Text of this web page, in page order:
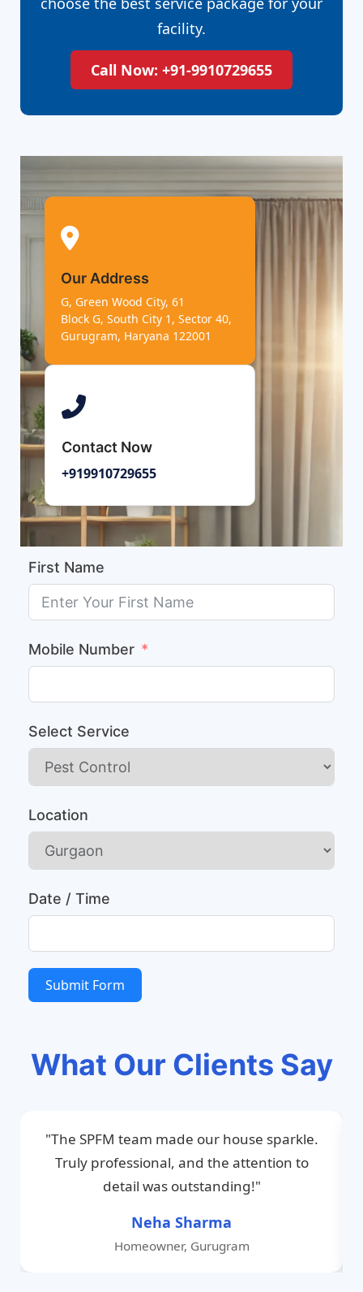
facility.
Call Now: +91-9910729655
Our Address
G, Green Wood City, 61
Block G, South City 1, Sector 40,
Gurugram, Haryana 122001
Contact Now
+919910729655
First Name
Mobile Number
Select Service
Location
Date / Time
Submit Form
What Our Clients Say
"The SPFM team made our house sparkle.
Truly professional, and the attention to
detail was outstanding!"
Neha Sharma
Homeowner, Gurugram